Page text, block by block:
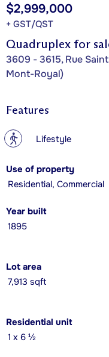
Quadruplex for
3609 - 3615, Rue
Mont-Royal)
$2,999,000
+ GST/QST
Features
? Lifestyle
Use of property
Residential, Commercial
Year built
1895
Lot area
7,913 sqft
Residential unit
1 x 6 ½